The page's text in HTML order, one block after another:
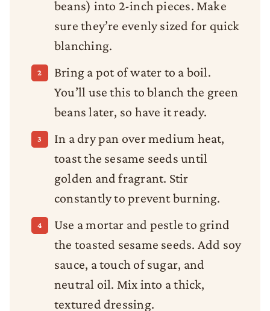
beans) into 2-inch pieces. Make
sure they’re evenly sized for quick
blanching.
Bring a pot of water to a boil.
You’ll use this to blanch the green
beans later, so have it ready.
In a dry pan over medium heat,
toast the sesame seeds until
golden and fragrant. Stir
constantly to prevent burning.
Use a mortar and pestle to grind
the toasted sesame seeds. Add soy
sauce, a touch of sugar, and
neutral oil. Mix into a thick,
textured dressing.